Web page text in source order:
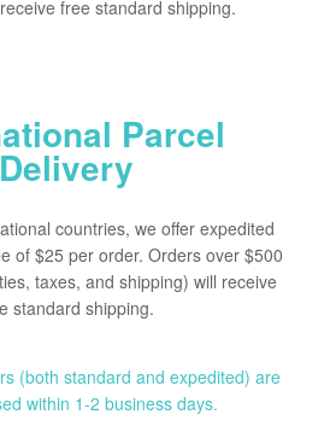
free standard shipping.
Parcel
Delivery
countries, we offer expedited
of $25 per order. Orders over $500
taxes, and shipping) will receive
standard shipping.
(both standard and expedited) are
within 1-2 business days.